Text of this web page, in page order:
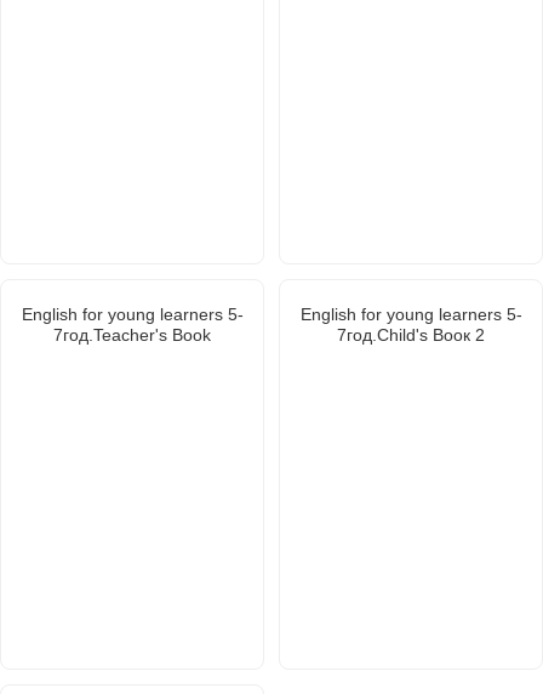
English for young learners 5-
7год.Teacher's Book
English for young learners 5-
7год.Child's Booк 2